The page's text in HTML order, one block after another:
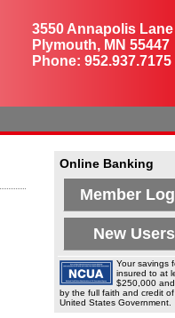
3550 Annapolis Lane
Plymouth, MN 55447
Phone: 952.937.7175
Online Banking
Member
New Users
Your savings
insured to at
$250,000
by the full faith and credit
United States Government.